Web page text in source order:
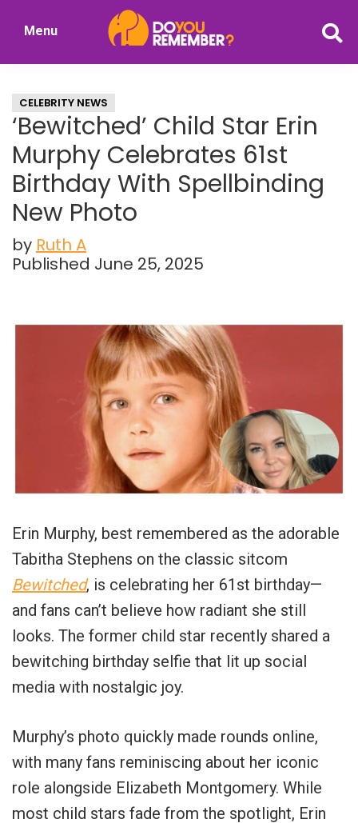
Nostalgia
Menu
CELEBRITY NEWS
‘Bewitched’ Child Star Erin
Murphy Celebrates 61st
Birthday With Spellbinding
New Photo
by Ruth A
Published June 25, 2025
Erin Murphy, best remembered as the adorable
Tabitha Stephens on the classic sitcom
Bewitched, is celebrating her 61st birthday—
and fans can’t believe how radiant she still
looks. The former child star recently shared a
bewitching birthday selfie that lit up social
media with nostalgic joy.
Murphy’s photo quickly made rounds online,
with many fans reminiscing about her iconic
role alongside Elizabeth Montgomery. While
most child stars fade from the spotlight, Erin